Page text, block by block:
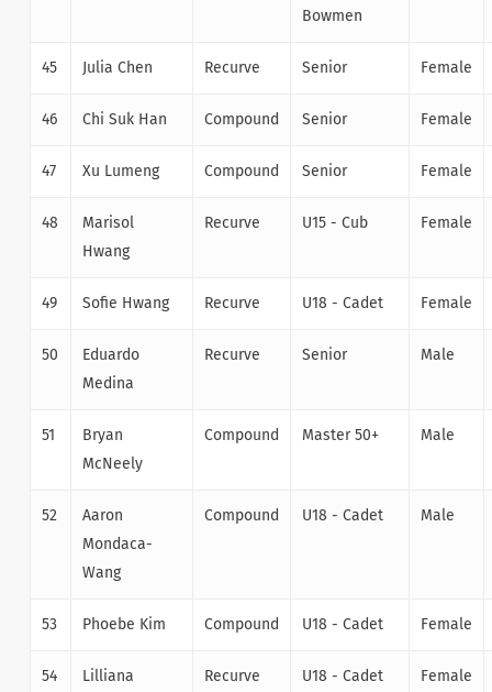
Bowmen
45 Julia Chen Recurve Senior Female
46 Chi Suk Han Compound Senior Female
47 Xu Lumeng Compound Senior Female
48
Marisol
Hwang
Recurve U15 - Cub Female
49 Sofie Hwang Recurve U18 - Cadet Female
50
Eduardo
Medina
Recurve Senior Male
51
Bryan
McNeely
Compound Master 50+ Male
52
Aaron
Mondaca-
Wang
Compound U18 - Cadet Male
53 Phoebe Kim Compound U18 - Cadet Female
54 Lilliana Recurve U18 - Cadet Female